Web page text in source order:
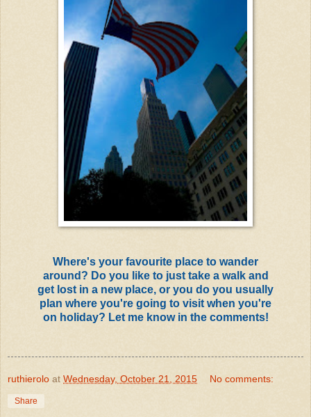
Where's your favourite place to wander
around? Do you like to just take a walk and
get lost in a new place, or you do you usually
plan where you're going to visit when you're
on holiday? Let me know in the comments!
ruthierolo at Wednesday, October 21, 2015 No comments:
Share